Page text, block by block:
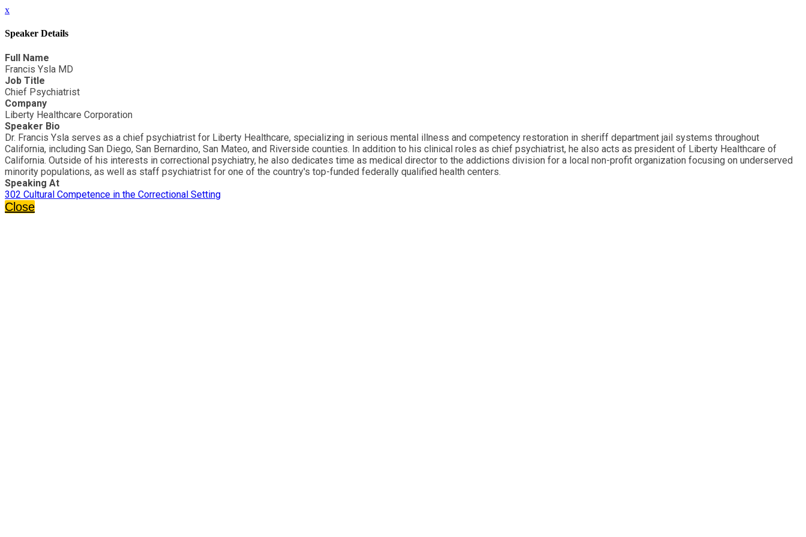
x
Speaker Details
Full Name
Francis Ysla MD
Job Title
Chief Psychiatrist
Company
Liberty Healthcare Corporation
Speaker Bio
Dr. Francis Ysla serves as a chief psychiatrist for Liberty Healthcare, specializing in serious mental illness and competency restoration in sheriff department jail systems throughout
California, including San Diego, San Bernardino, San Mateo, and Riverside counties. In addition to his clinical roles as chief psychiatrist, he also acts as president of Liberty Healthcare of
California. Outside of his interests in correctional psychiatry, he also dedicates time as medical director to the addictions division for a local non-profit organization focusing on underserved
minority populations, as well as staff psychiatrist for one of the country's top-funded federally qualified health centers.
Speaking At
302 Cultural Competence in the Correctional Setting
Close